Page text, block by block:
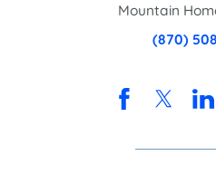
Mountain
(870)